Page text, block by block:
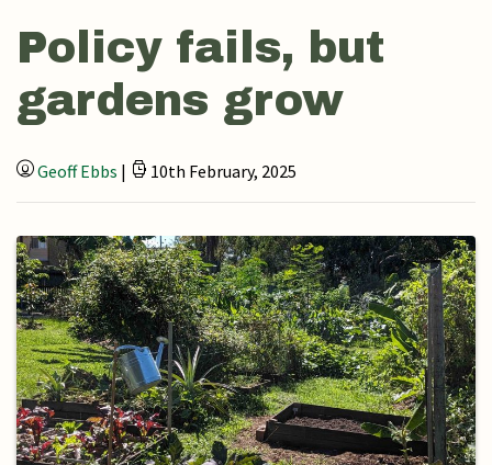
Policy fails, but
gardens grow
Geoff Ebbs | 10th February, 2025